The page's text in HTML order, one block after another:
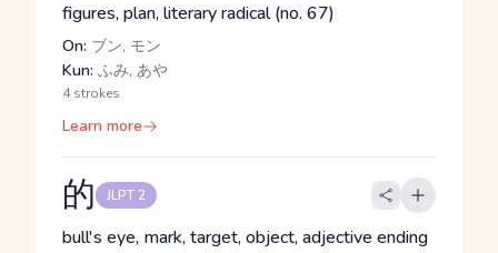
figures, plan, literary radical (no. 67)
On: ブン, モン
Kun: ふみ, あや
4 strokes
Learn more
的 JLPT 2
bull's eye, mark, target, object, adjective ending